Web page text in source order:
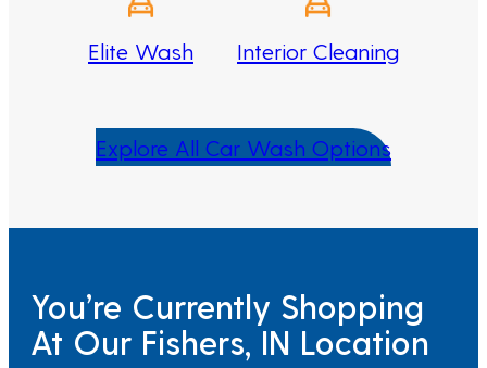
Elite Wash Interior Cleaning
Explore All Car Wash Options
You’re Currently Shopping
At Our Fishers, IN Location